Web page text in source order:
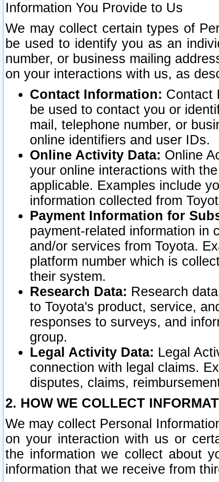
Information You Provide to Us
We may collect certain types of
be used to identify you as an
number, or business mailing
on your interactions with us, as
Contact Information: Contact
be used to contact you or
mail, telephone number, or
online identifiers and user IDs.
Online Activity Data: Online
your online interactions with
applicable. Examples include
information collected from
Payment Information for
payment-related information in
and/or services from Toyota.
platform number which is
their system.
Research Data: Research
to Toyota's product, service,
responses to surveys, and
group.
Legal Activity Data: Legal
connection with legal claims.
disputes, claims,
2. HOW WE COLLECT
We may collect Personal
on your interaction with us or
the information we collect about
information that we receive from